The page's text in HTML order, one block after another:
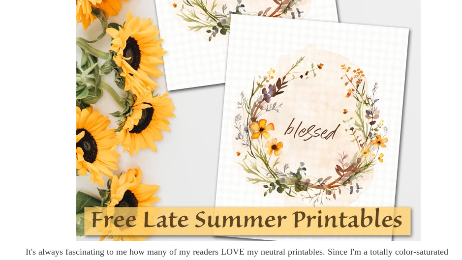
It's always fascinating to me how many of my readers LOVE my neutral printables. Since I'm a totally color-saturated